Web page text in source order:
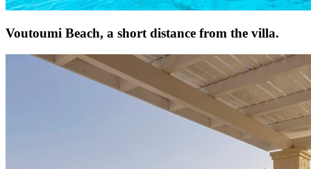
Voutoumi Beach, a short distance from the villa.